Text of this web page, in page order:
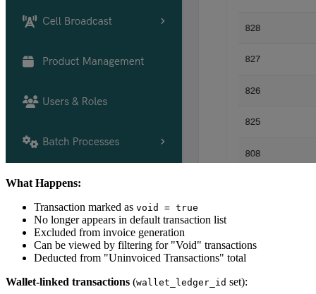
What Happens:
Transaction marked as void = true
No longer appears in default transaction list
Excluded from invoice generation
Can be viewed by filtering for "Void" transactions
Deducted from "Uninvoiced Transactions" total
Wallet-linked transactions (wallet_ledger_id set):